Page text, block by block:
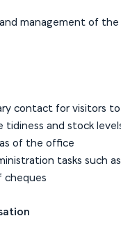
management of the
contact for visitors
tidiness and stock
of the office
tasks such
cheques